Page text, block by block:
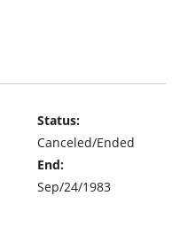
Status:
Canceled/Ended
End:
Sep/24/1983